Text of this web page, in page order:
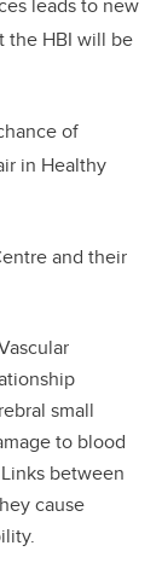
the HBI will be
of
in Healthy
and their
small
to blood
between
cause